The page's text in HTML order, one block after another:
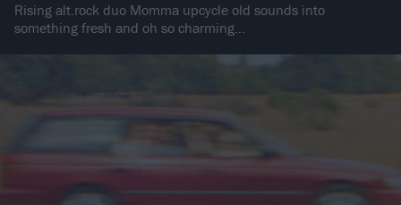
Rising alt.rock duo Momma upcycle old sounds into
something fresh and oh so charming…